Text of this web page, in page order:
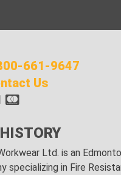
661-9647
Us
Ltd. is an
specializing in Fire